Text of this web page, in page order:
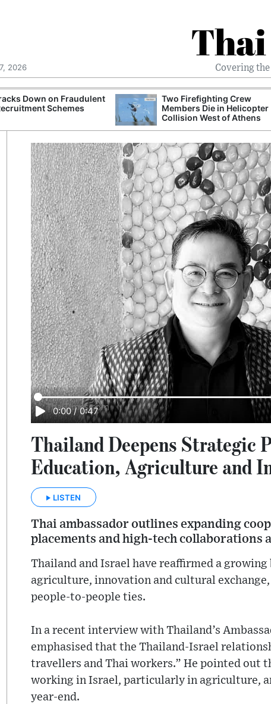
Covering the
2026
Down on Fraudulent
Schemes
Two Firefighting Crew
Members Die in Helicopter
Collision West of Athens
0:00 / 0:47
Thailand Deepens Strategic
Education, Agriculture and
LISTEN
Thai ambassador outlines expanding
placements and high-tech collaborations
Thailand and Israel have reaffirmed a
agriculture, innovation and cultural
people-to-people ties.
In a recent interview with Thailand’s
emphasised that the Thailand-Israel
travellers and Thai workers.” He pointed out
working in Israel, particularly in agriculture,
year-end.